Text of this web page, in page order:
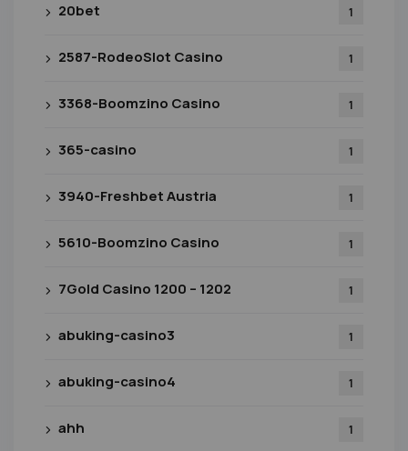
20bet 1
2587-RodeoSlot Casino 1
3368-Boomzino Casino 1
365-casino 1
3940-Freshbet Austria 1
5610-Boomzino Casino 1
7Gold Casino 1200 – 1202 1
abuking-casino3 1
abuking-casino4 1
ahh 1